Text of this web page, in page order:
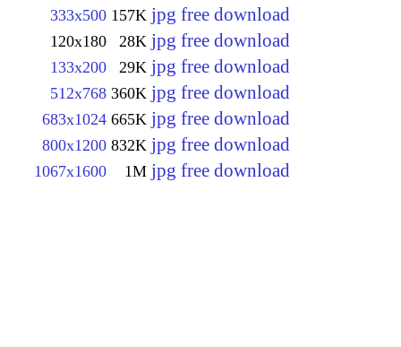
333x500 157K jpg free download
120x180 28K jpg free download
133x200 29K jpg free download
512x768 360K jpg free download
683x1024 665K jpg free download
800x1200 832K jpg free download
1067x1600 1M jpg free download